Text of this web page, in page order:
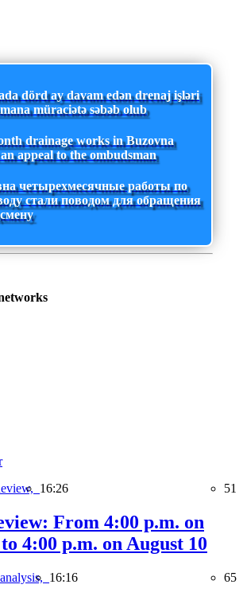
dörd ay davam edən drenaj işləri
müraciətə səbəb olub
drainage works in Buzovna
appeal to the ombudsman
четырехмесячные работы по
стали поводом для обращения
16:26 51
From 4:00 p.m. on
4:00 p.m. on August 10
16:16 65